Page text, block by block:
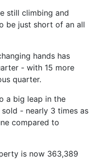
still climbing and
be just short of an all
hands has
- with 15 more
quarter.
a big leap in the
- nearly 3 times as
compared to
is now 363,389